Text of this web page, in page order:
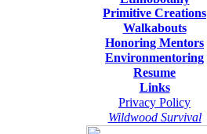
Primitive Creations
Walkabouts
Honoring Mentors
Environmentoring
Resume
Links
Privacy Policy
Wildwood Survival